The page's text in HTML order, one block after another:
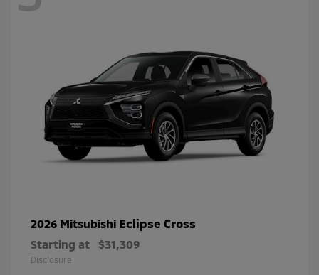
2026 Mitsubishi Eclipse Cross
Starting at $31,309
Disclosure